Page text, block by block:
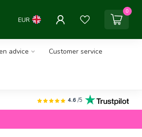
EUR
0
advice Customer service
4.6 /5